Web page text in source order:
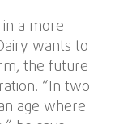
a more
wants to
the future
“In two
age where